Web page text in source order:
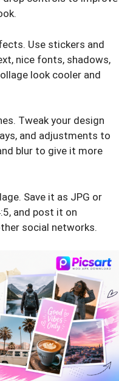
Use stickers and
nice fonts, shadows,
look cooler and
Tweak your design
and adjustments to
blur to give it more
Save it as JPG or
and post it on
social networks.